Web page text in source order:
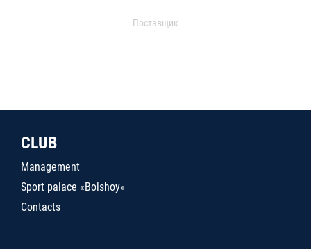
Поставщик
CLUB
Management
Sport palace «Bolshoy»
Contacts